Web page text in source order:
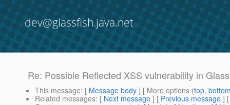
dev@glassfish.java.net
Re: Possible Reflected XSS vulnerability in
This message: [ Message body ] [ More options (top,
Related messages: [ Next message ] [ Previous message ]